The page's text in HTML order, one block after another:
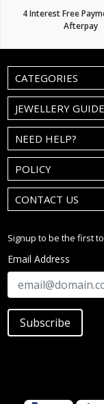
4 Interest Free
Afterpay
CATEGORIES
JEWELLERY GUIDE
NEED HELP?
POLICY
CONTACT US
Signup to be the first
Email Address
Subscribe